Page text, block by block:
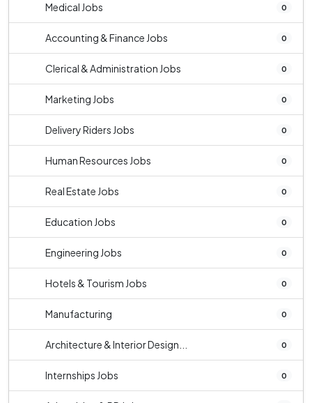
Medical Jobs 0
Accounting & Finance Jobs 0
Clerical & Administration Jobs 0
Marketing Jobs 0
Delivery Riders Jobs 0
Human Resources Jobs 0
Real Estate Jobs 0
Education Jobs 0
Engineering Jobs 0
Hotels & Tourism Jobs 0
Manufacturing 0
Architecture & Interior Design... 0
Internships Jobs 0